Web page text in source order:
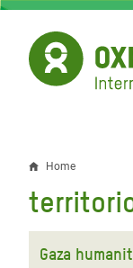
Skip
main
content
Breadcrumb
Home
Gaza